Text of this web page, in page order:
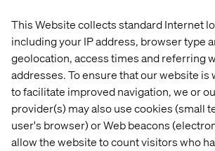
This Website collects standard Internet
including your IP address, browser type
geolocation, access times and referring
addresses. To ensure that our website is
to facilitate improved navigation, we or
provider(s) may also use cookies (small
user's browser) or Web beacons
allow the website to count visitors who
Home
About
Offices